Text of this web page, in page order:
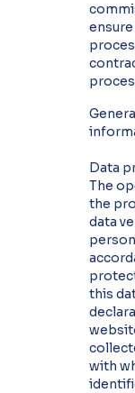
Data
The
the
data
this
with